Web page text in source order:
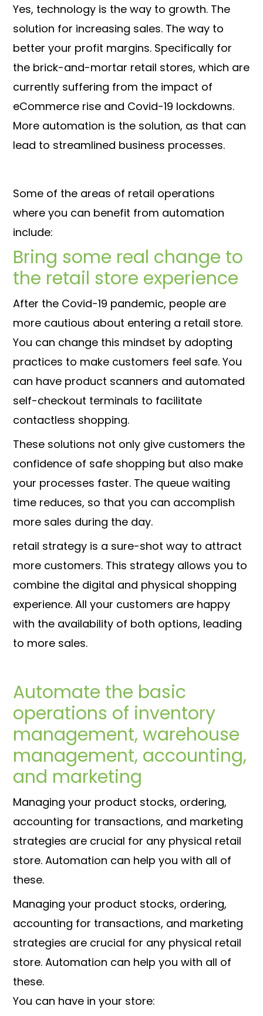
Yes, technology is the way to growth. The
solution for increasing sales. The way to
better your profit margins. Specifically for
the brick-and-mortar retail stores, which are
currently suffering from the impact of
eCommerce rise and Covid-19 lockdowns.
More automation is the solution, as that can
lead to streamlined business processes.
Some of the areas of retail operations
where you can benefit from automation
include:
Bring some real change to
the retail store experience
After the Covid-19 pandemic, people are
more cautious about entering a retail store.
You can change this mindset by adopting
practices to make customers feel safe. You
can have product scanners and automated
self-checkout terminals to facilitate
contactless shopping.
These solutions not only give customers the
confidence of safe shopping but also make
your processes faster. The queue waiting
time reduces, so that you can accomplish
more sales during the day.
retail strategy is a sure-shot way to attract
more customers. This strategy allows you to
combine the digital and physical shopping
experience. All your customers are happy
with the availability of both options, leading
to more sales.
Automate the basic
operations of inventory
management, warehouse
management, accounting,
and marketing
Managing your product stocks, ordering,
accounting for transactions, and marketing
strategies are crucial for any physical retail
store. Automation can help you with all of
these.
Managing your product stocks, ordering,
accounting for transactions, and marketing
strategies are crucial for any physical retail
store. Automation can help you with all of
these.
You can have in your store: